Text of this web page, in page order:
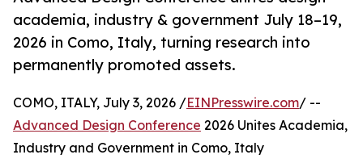
academia, industry & government July 18–19,
2026 in Como, Italy, turning research into
permanently promoted assets.
COMO, ITALY, July 3, 2026 /EINPresswire.com/ --
Advanced Design Conference 2026 Unites Academia,
Industry and Government in Como, Italy